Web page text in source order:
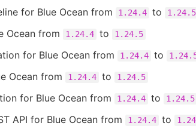
for Blue Ocean from 1.24.4 to 1.24.5
Ocean from 1.24.4 to 1.24.5
for Blue Ocean from 1.24.4 to
Ocean from 1.24.4 to 1.24.5
for Blue Ocean from 1.24.4 to 1.24.5
API for Blue Ocean from 1.24.4 to